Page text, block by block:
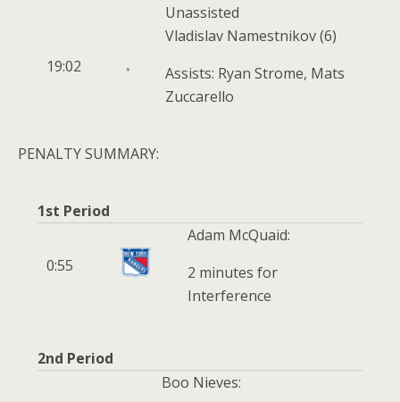
Unassisted
19:02
Vladislav Namestnikov(6)
Assists: Ryan Strome, Mats
Zuccarello
PENALTY SUMMARY:
1st Period
0:55
Adam McQuaid:
2 minutes for
Interference
2nd Period
Boo Nieves: